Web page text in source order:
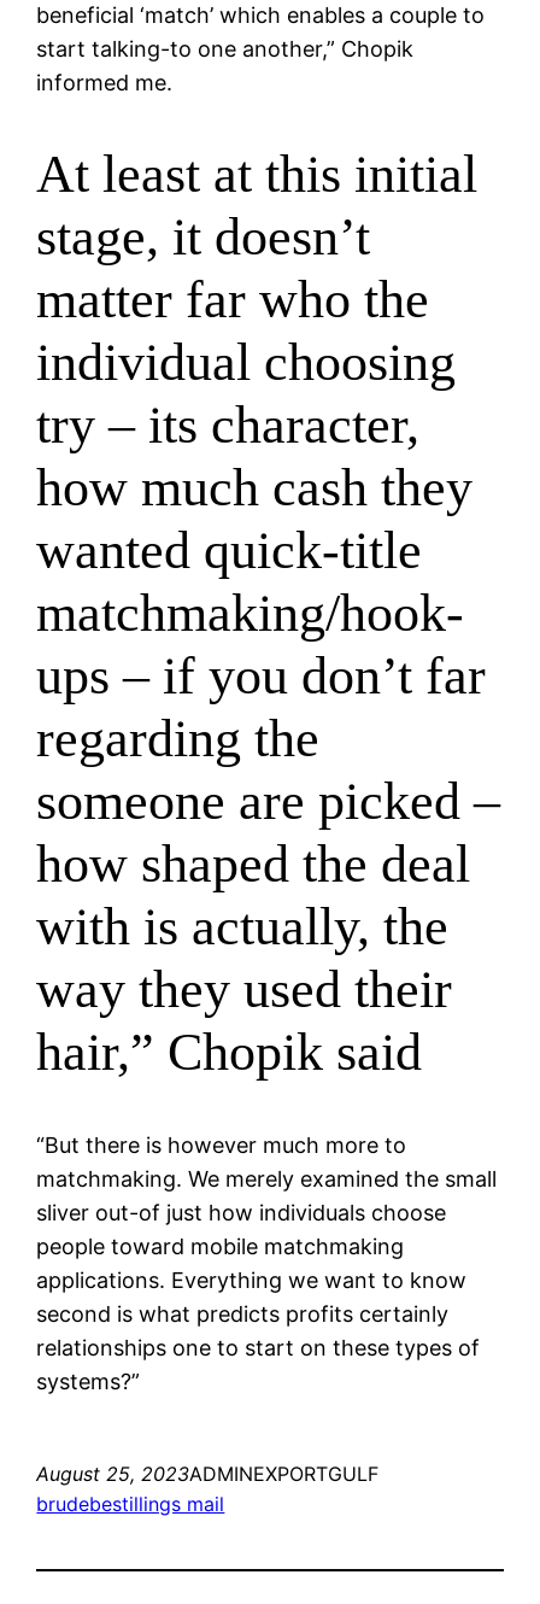
beneficial ‘match’ which enables a couple to
start talking-to one another,” Chopik
informed me.
At least at this initial
stage, it doesn’t
matter far who the
individual choosing
try – its character,
how much cash they
wanted quick-title
matchmaking/hook-
ups – if you don’t far
regarding the
someone are picked –
how shaped the deal
with is actually, the
way they used their
hair,” Chopik said
“But there is however much more to
matchmaking. We merely examined the small
sliver out-of just how individuals choose
people toward mobile matchmaking
applications. Everything we want to know
second is what predicts profits certainly
relationships one to start on these types of
systems?”
August 25, 2023ADMINEXPORTGULF
brudebestillings mail